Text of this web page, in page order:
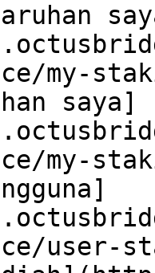
my-
saya]
my-
user-